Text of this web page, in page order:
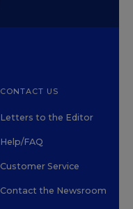
CONTACT US
Letters to the Editor
Help/FAQ
Customer Service
Contact the Newsroom